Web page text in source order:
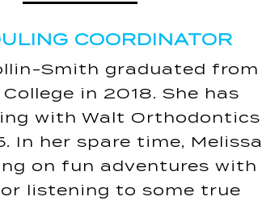
COORDINATOR
Smith graduated from
in 2018. She has
with Walt Orthodontics
In her spare time, Melissa
on fun adventures with
listening to some true
COORDINATOR
5 Fun Facts
biggest fear? Canadian
Geese
doing this job, what
your dream job? Movie